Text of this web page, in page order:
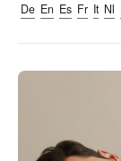
Tips & Advice
De En Es Fr It Nl